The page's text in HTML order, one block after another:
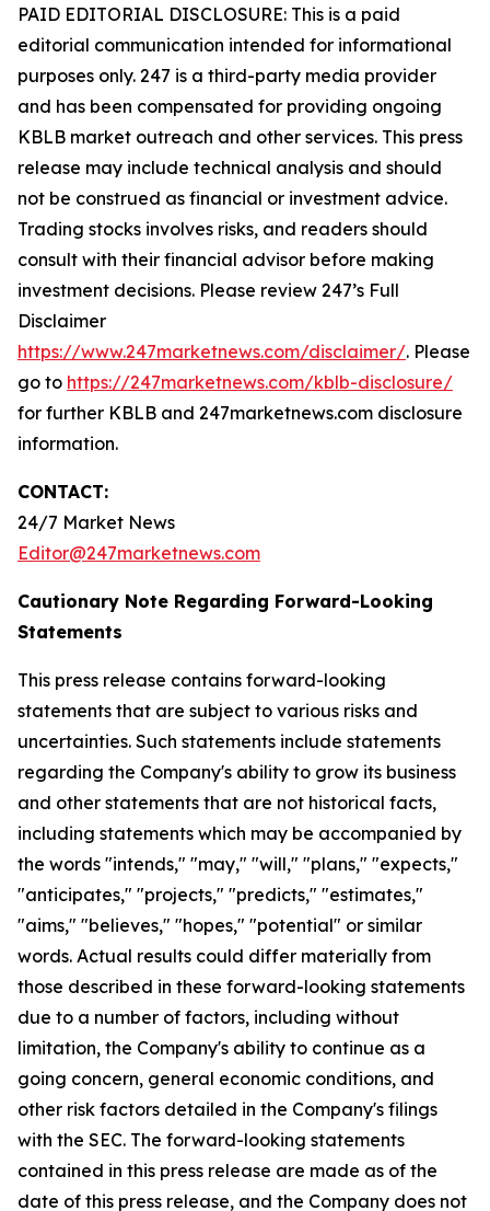
PAID EDITORIAL DISCLOSURE: This is a paid
editorial communication intended for informational
purposes only. 247 is a third-party media provider
and has been compensated for providing ongoing
KBLB market outreach and other services. This press
release may include technical analysis and should
not be construed as financial or investment advice.
Trading stocks involves risks, and readers should
consult with their financial advisor before making
investment decisions. Please review 247’s Full
Disclaimer
https://www.247marketnews.com/disclaimer/. Please
go to https://247marketnews.com/kblb-disclosure/
for further KBLB and 247marketnews.com disclosure
information.
CONTACT:
24/7 Market News
Editor@247marketnews.com
Cautionary Note Regarding Forward-Looking
Statements
This press release contains forward-looking
statements that are subject to various risks and
uncertainties. Such statements include statements
regarding the Company's ability to grow its business
and other statements that are not historical facts,
including statements which may be accompanied by
the words "intends," "may," "will," "plans," "expects,"
"anticipates," "projects," "predicts," "estimates,"
"aims," "believes," "hopes," "potential" or similar
words. Actual results could differ materially from
those described in these forward-looking statements
due to a number of factors, including without
limitation, the Company's ability to continue as a
going concern, general economic conditions, and
other risk factors detailed in the Company's filings
with the SEC. The forward-looking statements
contained in this press release are made as of the
date of this press release, and the Company does not